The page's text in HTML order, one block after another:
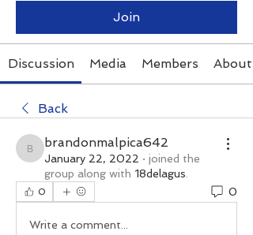
Join
Discussion Media Members About
Back
brandonmalpica642
brandonmalpica642
January 22, 2022 · joined the
group along with 18delagus
0 0
Write a comment...